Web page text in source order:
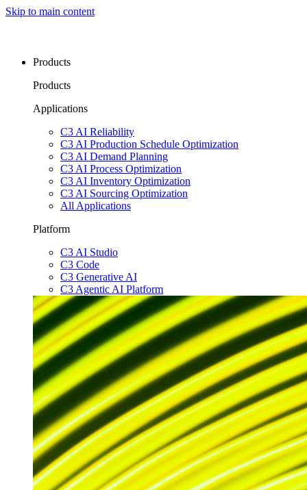
Skip to main content
Products
Products
Applications
C3 AI Reliability
C3 AI Production Schedule Optimization
C3 AI Demand Planning
C3 AI Process Optimization
C3 AI Inventory Optimization
C3 AI Sourcing Optimization
All Applications
Platform
C3 AI Studio
C3 Code
C3 Generative AI
C3 Agentic AI Platform